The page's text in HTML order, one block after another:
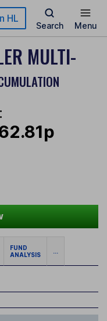
HL
Search Menu
MULTI-
FUND
ANALYSIS
...